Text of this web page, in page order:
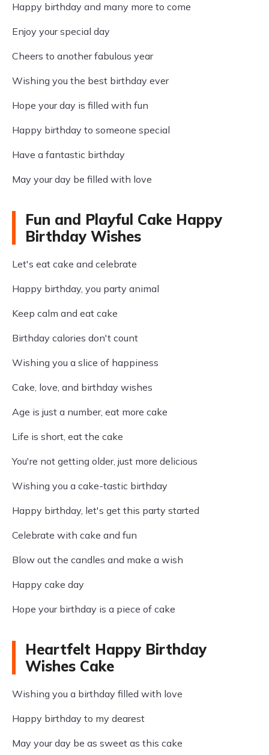
Happy birthday and many more to come
Enjoy your special day
Cheers to another fabulous year
Wishing you the best birthday ever
Hope your day is filled with fun
Happy birthday to someone special
Have a fantastic birthday
May your day be filled with love
Fun and Playful Cake Happy
Birthday Wishes
Let's eat cake and celebrate
Happy birthday, you party animal
Keep calm and eat cake
Birthday calories don't count
Wishing you a slice of happiness
Cake, love, and birthday wishes
Age is just a number, eat more cake
Life is short, eat the cake
You're not getting older, just more delicious
Wishing you a cake-tastic birthday
Happy birthday, let's get this party started
Celebrate with cake and fun
Blow out the candles and make a wish
Happy cake day
Hope your birthday is a piece of cake
Heartfelt Happy Birthday
Wishes Cake
Wishing you a birthday filled with love
Happy birthday to my dearest
May your day be as sweet as this cake